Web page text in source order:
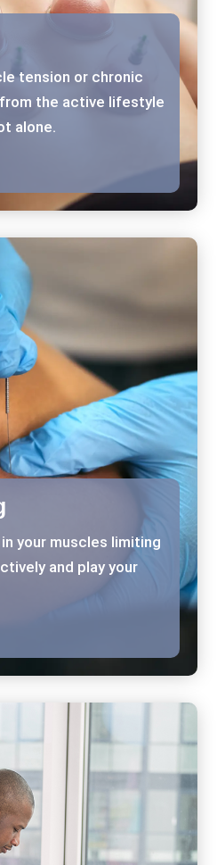
tension or chronic
the active lifestyle
alone.
your muscles limiting
and play your